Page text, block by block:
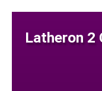
Latheron 2